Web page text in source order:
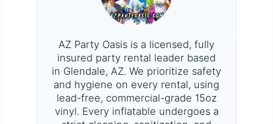
AZ Party Oasis is a licensed, fully
insured party rental leader based
in Glendale, AZ. We prioritize safety
and hygiene on every rental, using
lead-free, commercial-grade 15oz
vinyl. Every inflatable undergoes a